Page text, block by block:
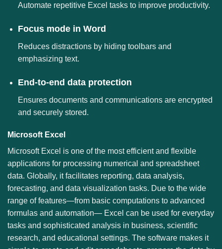
Automate repetitive Excel tasks to improve productivity.
Focus mode in Word
Reduces distractions by hiding toolbars and
emphasizing text.
End-to-end data protection
Ensures documents and communications are encrypted
and securely stored.
Microsoft Excel
Microsoft Excel is one of the most efficient and flexible
applications for processing numerical and spreadsheet
data. Globally, it facilitates reporting, data analysis,
forecasting, and data visualization tasks. Due to the wide
range of features—from basic computations to advanced
formulas and automation— Excel can be used for everyday
tasks and sophisticated analysis in business, scientific
research, and educational settings. The software makes it